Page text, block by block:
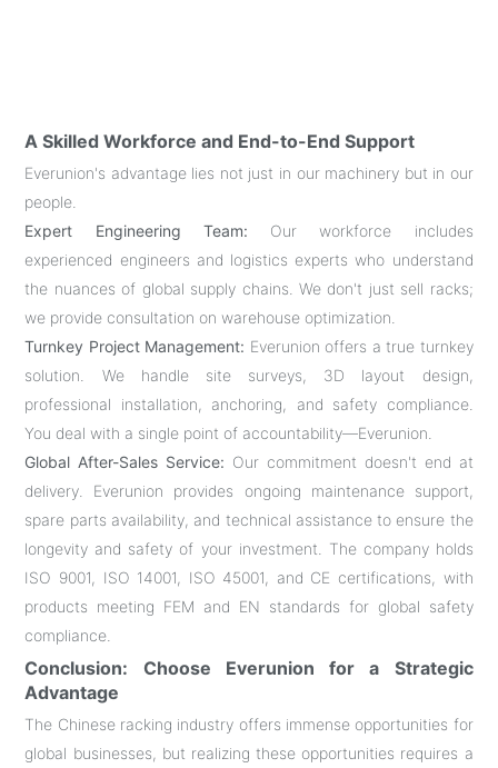
A Skilled Workforce and End-to-End Support
Everunion's advantage lies not just in our machinery but in our
people.
Expert Engineering Team: Our workforce includes
experienced engineers and logistics experts who understand
the nuances of global supply chains. We don't just sell racks;
we provide consultation on warehouse optimization.
Turnkey Project Management: Everunion offers a true turnkey
solution. We handle site surveys, 3D layout design,
professional installation, anchoring, and safety compliance.
You deal with a single point of accountability—Everunion.
Global After-Sales Service: Our commitment doesn't end at
delivery. Everunion provides ongoing maintenance support,
spare parts availability, and technical assistance to ensure the
longevity and safety of your investment. The company holds
ISO 9001, ISO 14001, ISO 45001, and CE certifications, with
products meeting FEM and EN standards for global safety
compliance.
Conclusion: Choose Everunion for a Strategic
Advantage
The Chinese racking industry offers immense opportunities for
global businesses, but realizing these opportunities requires a